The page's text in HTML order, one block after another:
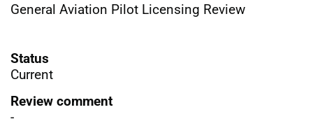
General Aviation Pilot Licensing Review
Status
Current
Review comment
-